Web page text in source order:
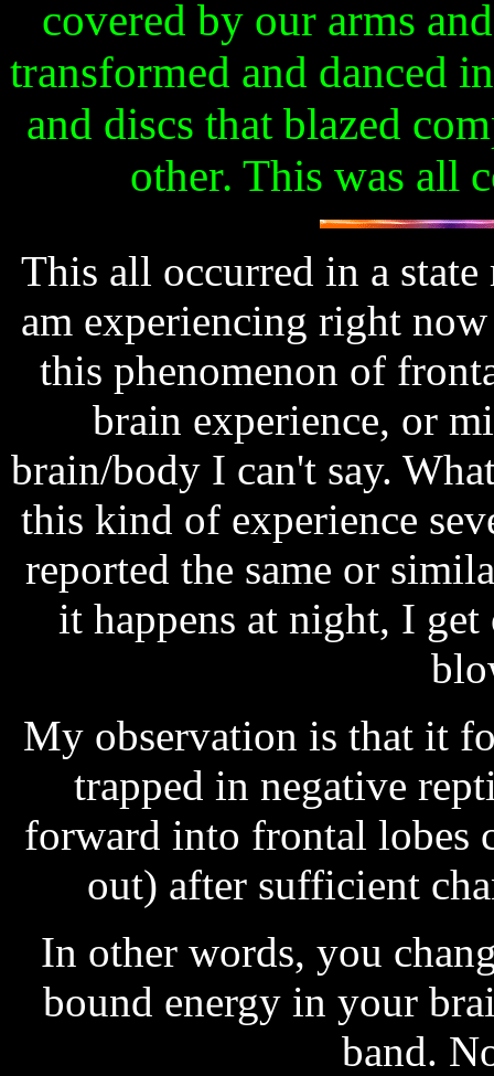
covered by our arms
transformed and danced
and discs that blazed
other. This was all
This all occurred in a
am experiencing right
this phenomenon of
brain experience, or
brain/body I can't say.
this kind of experience
reported the same or
it happens at night, I
My observation is that it
trapped in negative
forward into frontal lobes
out) after sufficient
In other words, you
bound energy in your
band.